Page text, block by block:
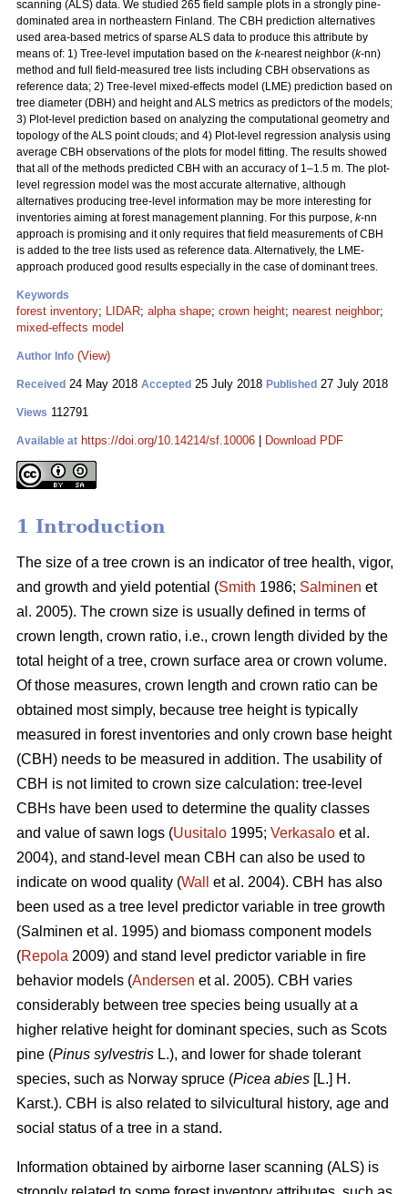
scanning (ALS) data. We studied 265 field sample plots in a strongly pine-
dominated area in northeastern Finland. The CBH prediction alternatives
used area-based metrics of sparse ALS data to produce this attribute by
means of: 1) Tree-level imputation based on the k-nearest neighbor (k-nn)
method and full field-measured tree lists including CBH observations as
reference data; 2) Tree-level mixed-effects model (LME) prediction based on
tree diameter (DBH) and height and ALS metrics as predictors of the models;
3) Plot-level prediction based on analyzing the computational geometry and
topology of the ALS point clouds; and 4) Plot-level regression analysis using
average CBH observations of the plots for model fitting. The results showed
that all of the methods predicted CBH with an accuracy of 1–1.5 m. The plot-
level regression model was the most accurate alternative, although
alternatives producing tree-level information may be more interesting for
inventories aiming at forest management planning. For this purpose, k-nn
approach is promising and it only requires that field measurements of CBH
is added to the tree lists used as reference data. Alternatively, the LME-
approach produced good results especially in the case of dominant trees.
Keywords
forest inventory; LIDAR; alpha shape; crown height; nearest neighbor;
mixed-effects model
Author Info (View)
Received 24 May 2018 Accepted 25 July 2018 Published 27 July 2018
Views 112791
Available at https://doi.org/10.14214/sf.10006 Download PDF
1 Introduction
The size of a tree crown is an indicator of tree health, vigor,
and growth and yield potential (Smith 1986; Salminen et
al. 2005). The crown size is usually defined in terms of
crown length, crown ratio, i.e., crown length divided by the
total height of a tree, crown surface area or crown volume.
Of those measures, crown length and crown ratio can be
obtained most simply, because tree height is typically
measured in forest inventories and only crown base height
(CBH) needs to be measured in addition. The usability of
CBH is not limited to crown size calculation: tree-level
CBHs have been used to determine the quality classes
and value of sawn logs (Uusitalo 1995; Verkasalo et al.
2004), and stand-level mean CBH can also be used to
indicate on wood quality (Wall
et al. 2004). CBH has also
been used as a tree level predictor variable in tree growth
(Salminen et al. 1995) and biomass component models
(Repola 2009) and stand level predictor variable in fire
behavior models (Andersen et al. 2005). CBH varies
considerably between tree species being usually at a
higher relative height for dominant species, such as Scots
pine (Pinus sylvestris L.), and lower for shade tolerant
species, such as Norway spruce (Picea abies [L.] H.
Karst.). CBH is also related to silvicultural history, age and
social status of a tree in a stand.
Information obtained by airborne laser scanning (ALS) is